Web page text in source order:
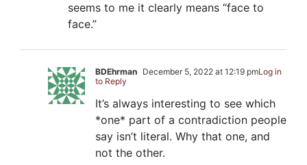
seems to me it clearly means “face to
face.”
BDEhrman December 5, 2022 at 12:19 pmLog in
to Reply
It’s always interesting to see which
*one* part of a contradiction people
say isn’t literal. Why that one, and
not the other.